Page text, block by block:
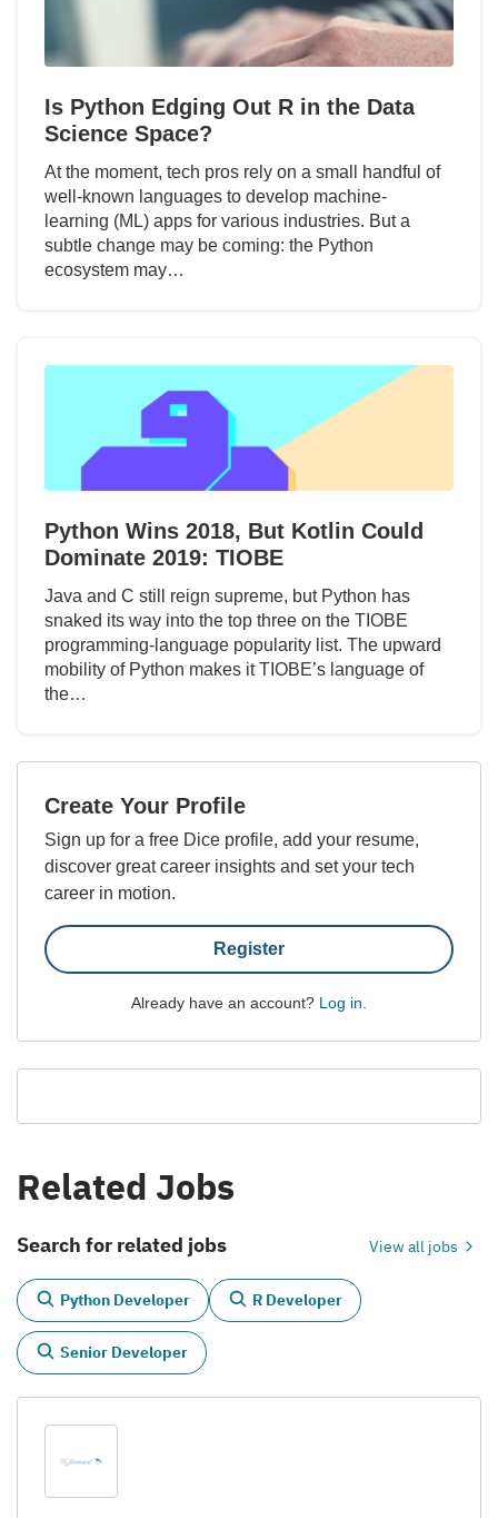
Is Python Edging Out R in the Data
Science Space?
At the moment, tech pros rely on a small handful of
well-known languages to develop machine-
learning (ML) apps for various industries. But a
subtle change may be coming: the Python
ecosystem may…
Python Wins 2018, But Kotlin Could
Dominate 2019: TIOBE
Java and C still reign supreme, but Python has
snaked its way into the top three on the TIOBE
programming-language popularity list. The upward
mobility of Python makes it TIOBE’s language of
the…
Create Your Profile
Sign up for a free Dice profile, add your resume,
discover great career insights and set your tech
career in motion.
Register
Already have an account? Log in
Related Jobs
Search for related jobs View all jobs
Python Developer R Developer
Senior Developer